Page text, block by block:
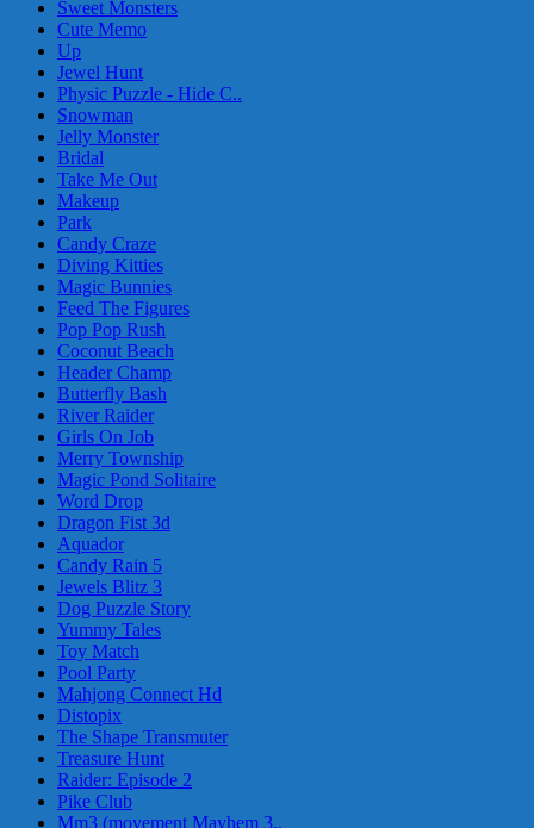
Sweet Monsters
Cute Memo
Up
Jewel Hunt
Physic Puzzle - Hide C..
Snowman
Jelly Monster
Bridal
Take Me Out
Makeup
Park
Candy Craze
Diving Kitties
Magic Bunnies
Feed The Figures
Pop Pop Rush
Coconut Beach
Header Champ
Butterfly Bash
River Raider
Girls On Job
Merry Township
Magic Pond Solitaire
Word Drop
Dragon Fist 3d
Aquador
Candy Rain 5
Jewels Blitz 3
Dog Puzzle Story
Yummy Tales
Toy Match
Pool Party
Mahjong Connect Hd
Distopix
The Shape Transmuter
Treasure Hunt
Raider: Episode 2
Pike Club
Mm3 (movement Mayhem 3..